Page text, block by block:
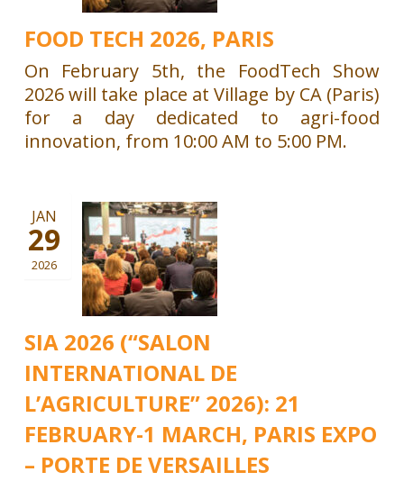
FOOD TECH 2026, PARIS
On February 5th, the FoodTech Show
2026 will take place at Village by CA (Paris)
for a day dedicated to agri-food
innovation, from 10:00 AM to 5:00 PM.
SIA 2026 (“SALON
INTERNATIONAL DE
L’AGRICULTURE” 2026): 21
FEBRUARY-1 MARCH, PARIS EXPO
– PORTE DE VERSAILLES
JAN
29
2026